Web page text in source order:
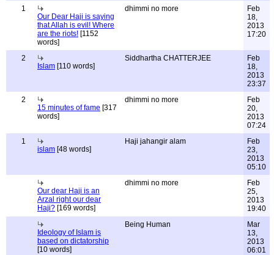
1
Our Dear Haji is saying
that Allah is evil! Where
are the riots! [1152
words]
dhimmi no more
Feb
18,
2013
17:20
2
Islam [110 words]
Siddhartha CHATTERJEE
Feb
18,
2013
23:37
2
15 minutes of fame [317
words]
dhimmi no more
Feb
20,
2013
07:24
1
islam [48 words]
Haji jahangir alam
Feb
23,
2013
05:10
Our dear Haji is an
Arzal right our dear
Haji? [169 words]
dhimmi no more
Feb
25,
2013
19:40
Ideology of Islam is
based on dictatorship
[10 words]
Being Human
Mar
13,
2013
06:01